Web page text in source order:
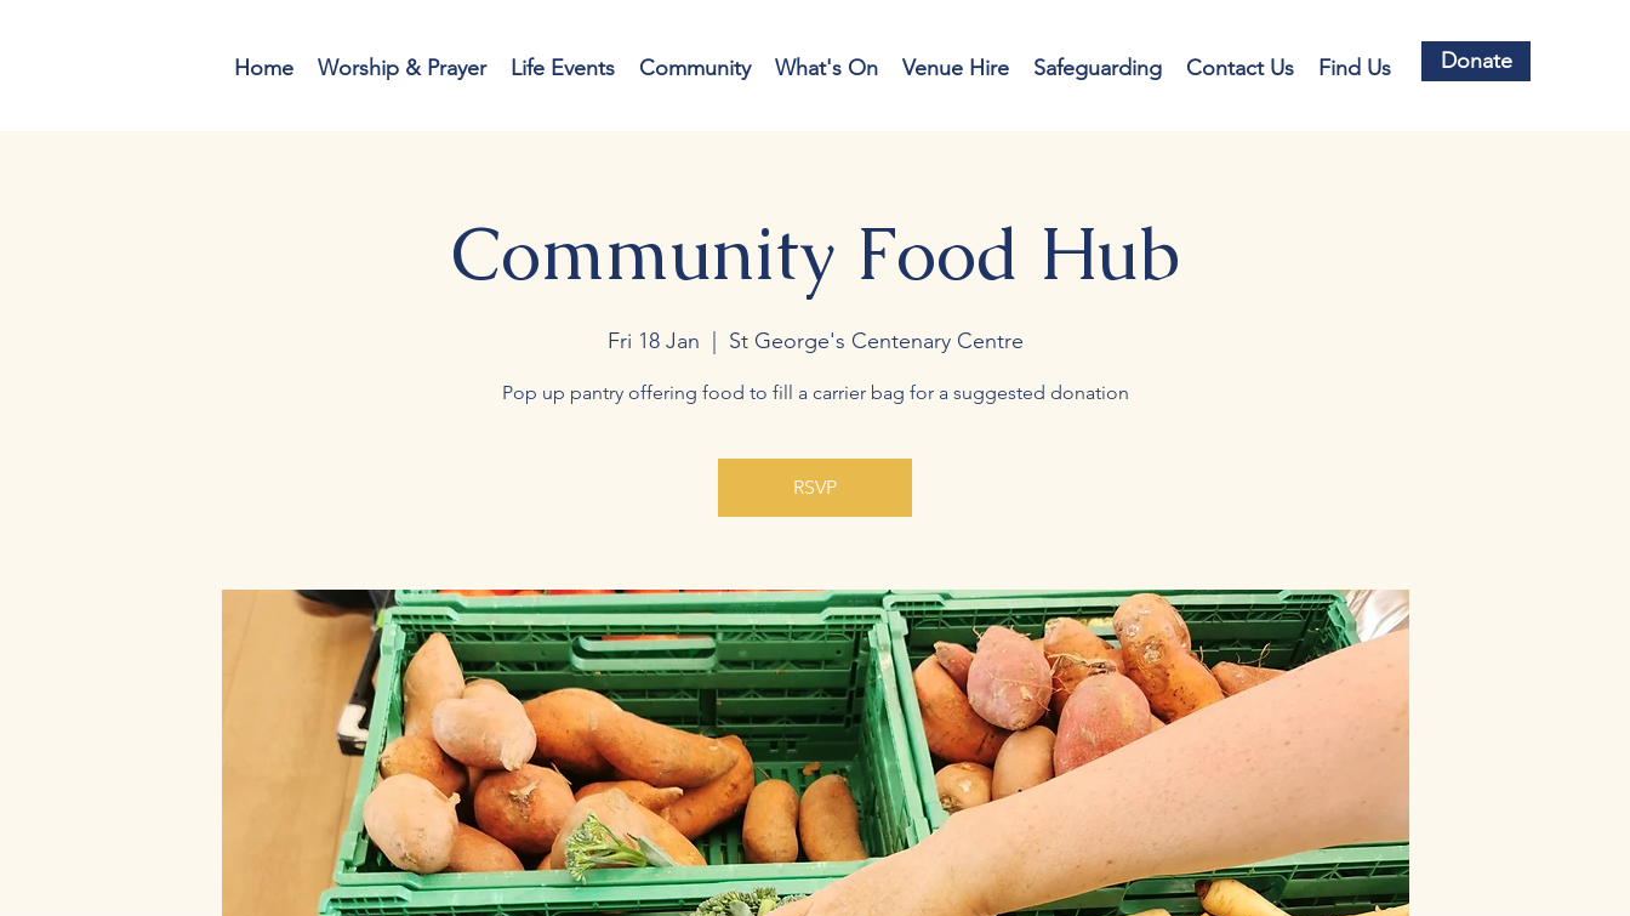
Home Worship & Prayer Life Events Community What's On Venue Hire Safeguarding Contact Us Find Us Donate
Community Food Hub
Fri 18 Jan St George's Centenary Centre
Pop up pantry offering food to fill a carrier bag for a suggested donation
RSVP